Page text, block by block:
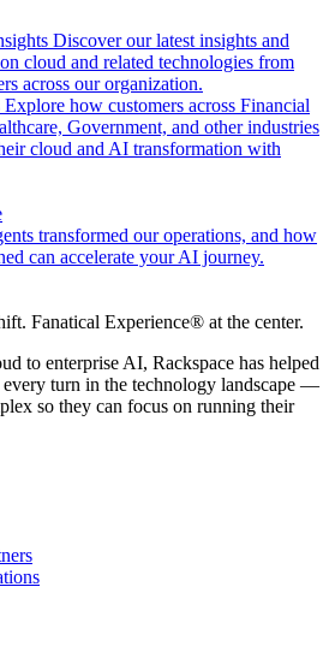
Discover our latest insights and
cloud and related technologies from
across our organization.
Explore how customers across Financial
Government, and other industries
cloud and AI transformation with
transformed our operations, and how
can accelerate your AI journey.
Fanatical Experience® at the center.
to enterprise AI, Rackspace has helped
every turn in the technology landscape —
so they can focus on running their